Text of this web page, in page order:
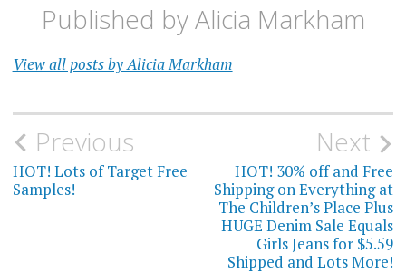
Published byAlicia Markham
View all posts by Alicia Markham
Post
navigation
Previous
HOT! Lots of Target Free
Samples!
Next
HOT! 30% off and Free
Shipping on Everything at
The Children’s Place Plus
HUGE Denim Sale Equals
Girls Jeans for $5.59
Shipped and Lots More!